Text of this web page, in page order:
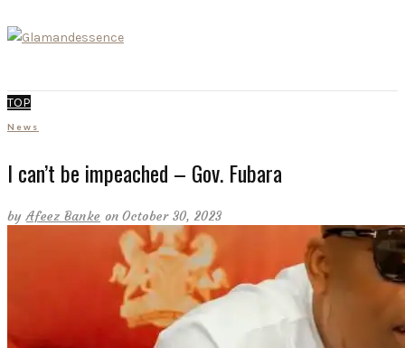
TOP
News
I can’t be impeached – Gov. Fubara
byAfeez Banke on October 30, 2023